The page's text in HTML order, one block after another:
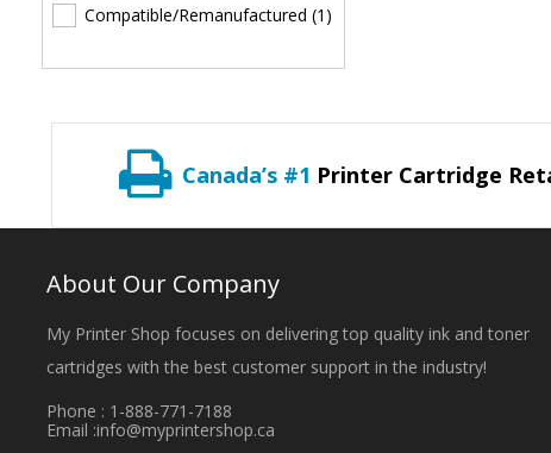
Compatible/Remanufactured (1)
Canada’s #1 Printer Cartridge
About Our Company
My Printer Shop focuses on delivering top quality ink and toner
cartridges with the best customer support in the industry!
Phone : 1-888-771-7188
Email :info@myprintershop.ca